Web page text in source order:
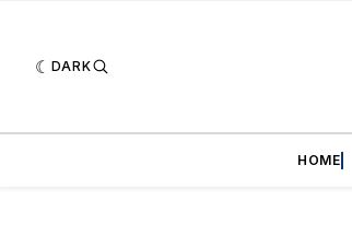
DARK
HOME